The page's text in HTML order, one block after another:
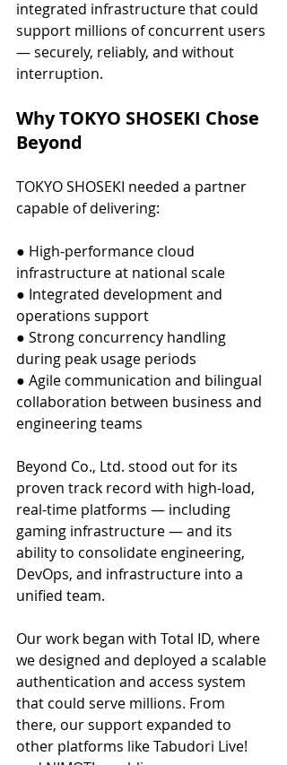
integrated infrastructure that could
support millions of concurrent users
— securely, reliably, and without
interruption.
Why TOKYO SHOSEKI Chose
Beyond
TOKYO SHOSEKI needed a partner
capable of delivering:
● High-performance cloud
infrastructure at national scale
● Integrated development and
operations support
● Strong concurrency handling
during peak usage periods
● Agile communication and bilingual
collaboration between business and
engineering teams
Beyond Co., Ltd. stood out for its
proven track record with high-load,
real-time platforms — including
gaming infrastructure — and its
ability to consolidate engineering,
DevOps, and infrastructure into a
unified team.
Our work began with Total ID, where
we designed and deployed a scalable
authentication and access system
that could serve millions. From
there, our support expanded to
other platforms like Tabudori Live!